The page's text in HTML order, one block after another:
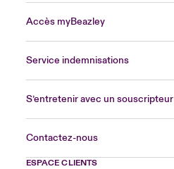
Accès myBeazley
Service indemnisations
S’entretenir avec un souscripteur
Contactez-nous
ESPACE CLIENTS